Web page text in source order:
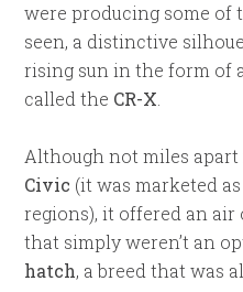
were producing some of
seen, a distinctive
rising sun in the form of
called the CR-X
Although not miles
Civic (it was marketed
regions), it offered an
that simply weren’t an
hatch, a breed that was